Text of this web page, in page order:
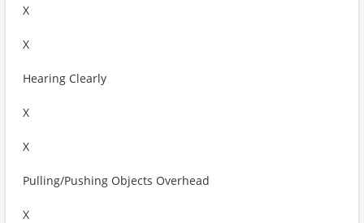
X
X
Hearing Clearly
X
X
Pulling/Pushing Objects Overhead
X